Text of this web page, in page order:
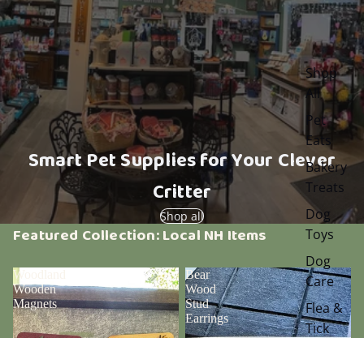
Shop
All
Pet
Eats
Bakery
Treats
Dog
Toys
Dog
Care
Flea &
Tick
Smart Pet Supplies for Your Clever
Critter
Shop all
Featured Collection: Local NH Items
Woodland
Wooden
Magnets
Bear
Wood
Stud
Earrings